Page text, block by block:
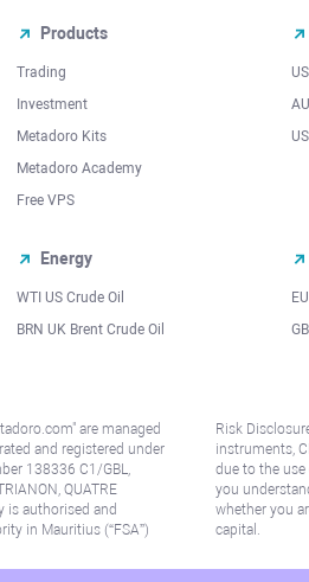
Products
Trading
Investment
Metadoro Kits
Metadoro Academy
Free VPS
Energy
WTI US Crude Oil
BRN UK Brent Crude Oil
are managed
and registered under
138336 C1/GBL,
QUATRE
is authorised and
in Mauritius (“FSA”)
Risk
instruments,
due to the
you
whether you
capital.